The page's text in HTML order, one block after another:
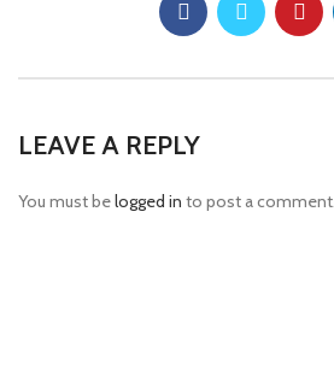
LEAVE A REPLY
You must belogged in to post a comment.